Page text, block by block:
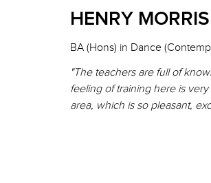
HENRY MORRIS
BA (Hons) in Dance
"The teachers are full of
feeling of training here is
area, which is so pleasant,